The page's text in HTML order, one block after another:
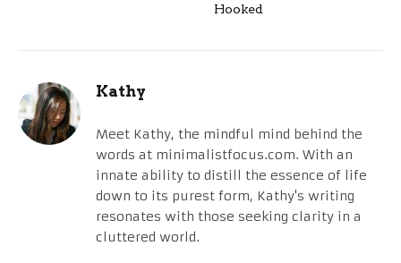
Hooked
Kathy
Meet Kathy, the mindful mind behind the
words at minimalistfocus.com. With an
innate ability to distill the essence of life
down to its purest form, Kathy's writing
resonates with those seeking clarity in a
cluttered world.